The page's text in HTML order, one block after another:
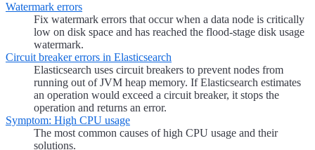
Watermark errors
Fix watermark errors that occur when a data node is critically
low on disk space and has reached the flood-stage disk usage
watermark.
Circuit breaker errors in Elasticsearch
Elasticsearch uses circuit breakers to prevent nodes from
running out of JVM heap memory. If Elasticsearch estimates
an operation would exceed a circuit breaker, it stops the
operation and returns an error.
Symptom: High CPU usage
The most common causes of high CPU usage and their
solutions.